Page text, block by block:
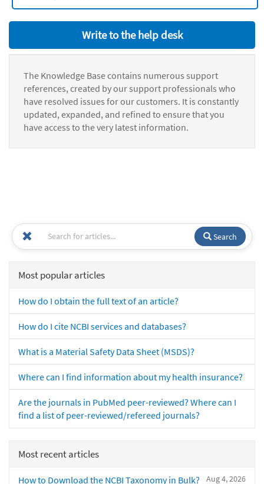
Write to the help desk
The Knowledge Base contains numerous support
references, created by our support professionals who
have resolved issues for our customers. It is constantly
updated, expanded, and refined to ensure that you
have access to the very latest information.
Search
Most popular articles
How do I obtain the full text of an article?
How do I cite NCBI services and databases?
What is a Material Safety Data Sheet (MSDS)?
Where can I find information about my health insurance?
Are the journals in PubMed peer-reviewed? Where can I
find a list of peer-reviewed/refereed journals?
Most recent articles
Aug 4, 2026
How to Download the NCBI Taxonomy in Bulk?